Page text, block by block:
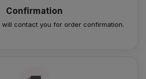
Confirmation
will contact you for order confirmation.